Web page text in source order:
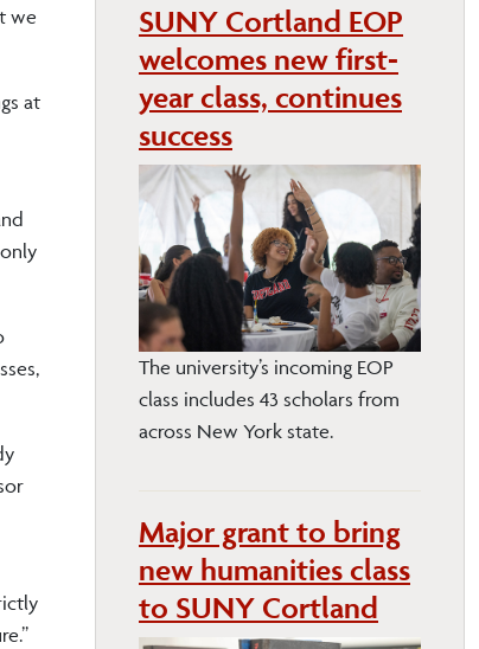
we
at
SUNY Cortland EOP
welcomes new first-
year class, continues
success
The university’s incoming EOP
class includes 43 scholars from
across New York state.
Major grant to bring
new humanities class
to SUNY Cortland